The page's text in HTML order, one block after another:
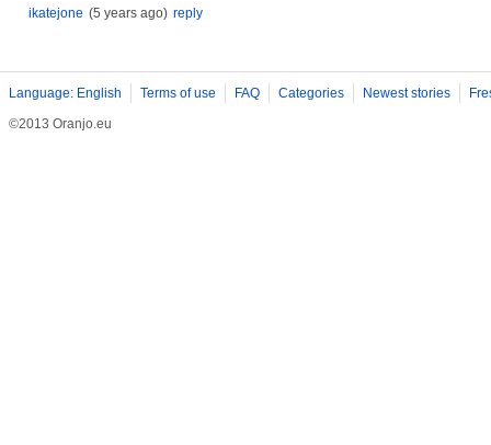
ikatejone (5 years ago) reply
Language: English Terms of use FAQ Categories Newest stories
©2013 Oranjo.eu